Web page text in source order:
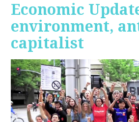
Economic
environment,
capitalist